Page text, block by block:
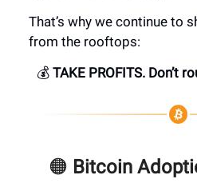
That’s why we continue to
from the rooftops:
💰 TAKE PROFITS. Don’t
🟠 Bitcoin